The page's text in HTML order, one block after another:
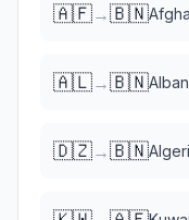
🇦🇫→🇧🇳
🇦🇱→🇧🇳
🇩🇿→🇧🇳